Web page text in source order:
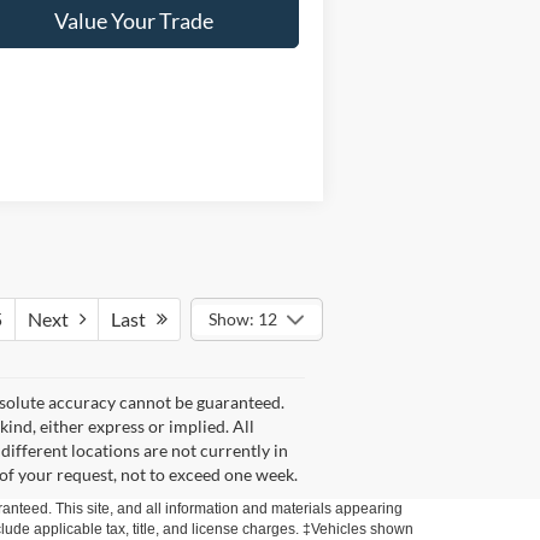
Value Your Trade
Next Last Show: 12
accuracy cannot be guaranteed.
either express or implied. All
different locations are not currently in
your request, not to exceed one week.
This site, and all information and materials appearing
applicable tax, title, and license charges. ‡Vehicles shown